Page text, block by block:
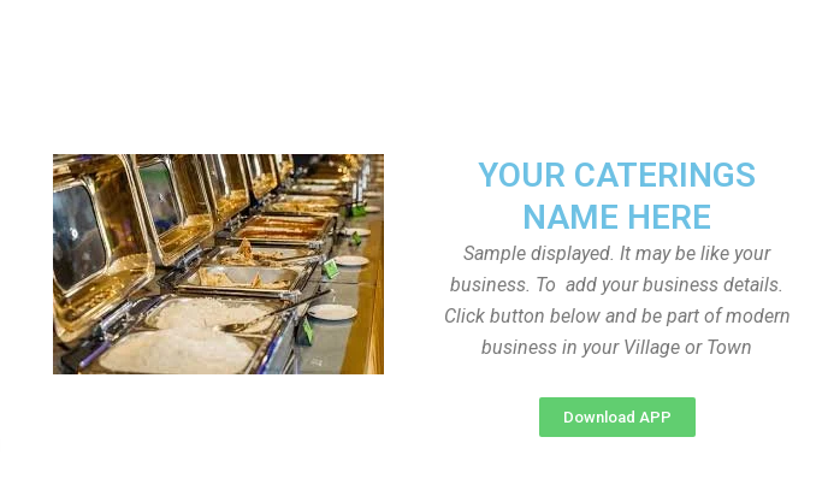
YOUR CATERINGS
NAME HERE
Sample displayed. It may be like your
business. To add your business details.
Click button below and be part of modern
business in your Village or Town
Download APP